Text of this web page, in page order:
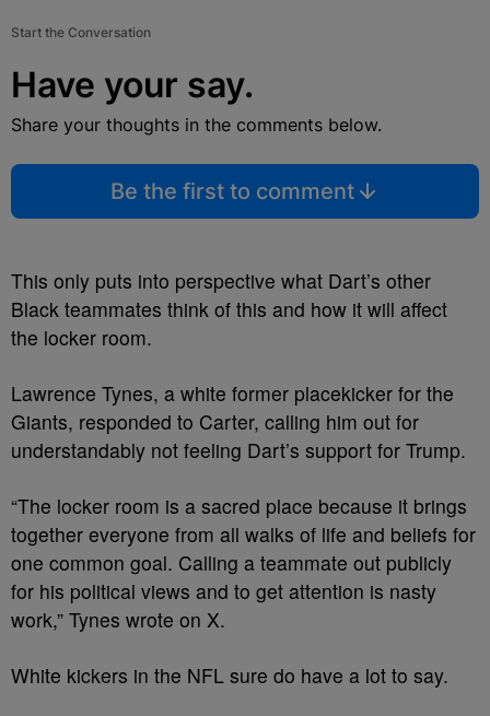
Start the Conversation
Have your say.
Share your thoughts in the comments below.
Be the first to comment
This only puts into perspective what Dart’s other
Black teammates think of this and how it will affect
the locker room.
Lawrence Tynes, a white former placekicker for the
Giants, responded to Carter, calling him out for
understandably not feeling Dart’s support for Trump.
“The locker room is a sacred place because it brings
together everyone from all walks of life and beliefs for
one common goal. Calling a teammate out publicly
for his political views and to get attention is nasty
work,” Tynes wrote on X.
White kickers in the NFL sure do have a lot to say.